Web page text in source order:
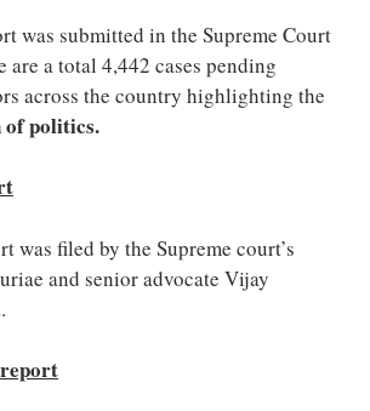
was submitted in the Supreme Court
are a total 4,442 cases pending
across the country highlighting the
politics.
was filed by the Supreme court’s
and senior advocate Vijay